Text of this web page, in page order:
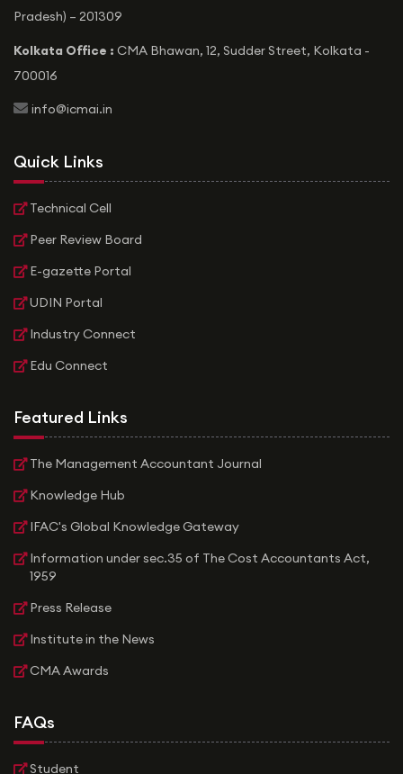
Pradesh) – 201309
Kolkata Office : CMA Bhawan, 12, Sudder Street, Kolkata -
700016
icon
info@icmai.in
Quick Links
Technical Cell
Peer Review Board
E-gazette Portal
UDIN Portal
Industry Connect
Edu Connect
Featured Links
The Management Accountant Journal
Knowledge Hub
IFAC's Global Knowledge Gateway
Information under sec.35 of The Cost Accountants Act,
1959
Press Release
Institute in the News
CMA Awards
FAQs
Student